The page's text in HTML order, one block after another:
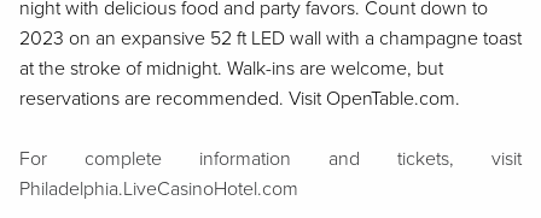
nightwith delicious food and party favors. Count down to
2023 on an expansive 52 ft LED wall with a champagne toast
at the stroke of midnight. Walk-ins are welcome, but
reservations are recommended. Visit OpenTable.com.
For complete information and tickets, visit
Philadelphia.LiveCasinoHotel.com